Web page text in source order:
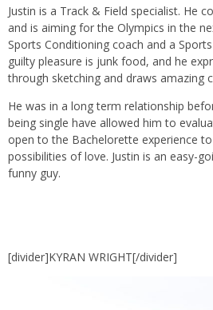
Justin is a Track & Field specialist. He
and is aiming for the Olympics in the
Sports Conditioning coach and a
guilty pleasure is junk food, and he
through sketching and draws amazing
He was in a long term relationship
being single have allowed him to
open to the Bachelorette experience
possibilities of love. Justin is an easy-
funny guy.
[divider]KYRAN WRIGHT[/divider]